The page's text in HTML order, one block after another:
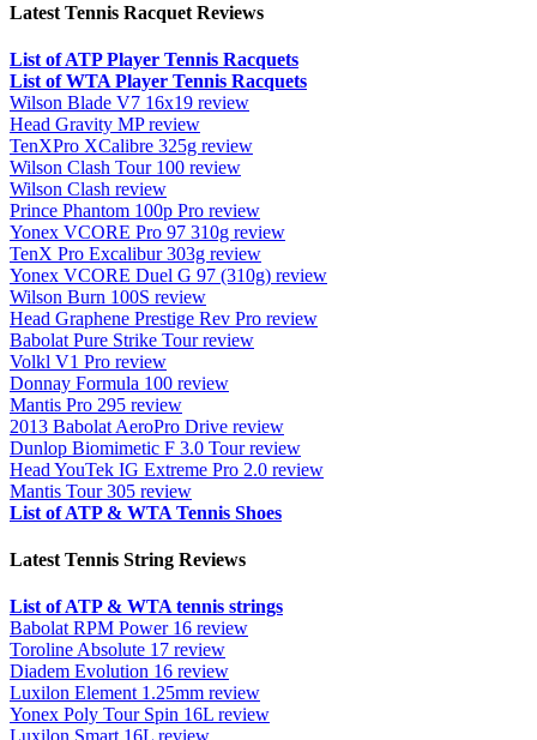
Latest Tennis Racquet Reviews
List of ATP Player Tennis Racquets
List of WTA Player Tennis Racquets
Wilson Blade V7 16x19 review
Head Gravity MP review
TenXPro XCalibre 325g review
Wilson Clash Tour 100 review
Wilson Clash review
Prince Phantom 100p Pro review
Yonex VCORE Pro 97 310g review
TenX Pro Excalibur 303g review
Yonex VCORE Duel G 97 (310g) review
Wilson Burn 100S review
Head Graphene Prestige Rev Pro review
Babolat Pure Strike Tour review
Volkl V1 Pro review
Donnay Formula 100 review
Mantis Pro 295 review
2013 Babolat AeroPro Drive review
Dunlop Biomimetic F 3.0 Tour review
Head YouTek IG Extreme Pro 2.0 review
Mantis Tour 305 review
List of ATP & WTA Tennis Shoes
Latest Tennis String Reviews
List of ATP & WTA tennis strings
Babolat RPM Power 16 review
Toroline Absolute 17 review
Diadem Evolution 16 review
Luxilon Element 1.25mm review
Yonex Poly Tour Spin 16L review